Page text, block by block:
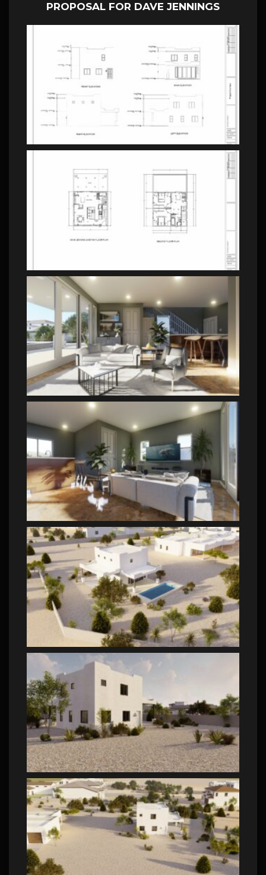
PROPOSAL FOR DAVE JENNINGS